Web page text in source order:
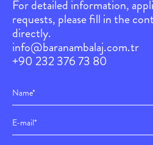
For detailed information,
requests, please fill in the
directly.
info@baranambalaj.com.tr
+90 232 376 73 80